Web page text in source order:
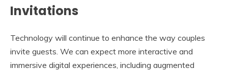
Invitations
Technology will continue to enhance the way couples
invite guests. We can expect more interactive and
immersive digital experiences, including augmented